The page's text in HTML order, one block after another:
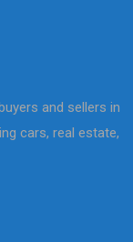
and sellers in
cars, real estate,